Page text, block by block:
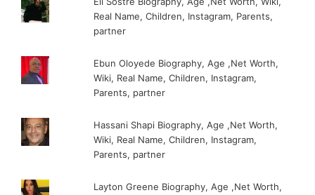
Real Name, Children, Instagram, Parents,
partner
Ebun Oloyede Biography, Age ,Net Worth,
Wiki, Real Name, Children, Instagram,
Parents, partner
Hassani Shapi Biography, Age ,Net Worth,
Wiki, Real Name, Children, Instagram,
Parents, partner
Layton Greene Biography, Age ,Net Worth,